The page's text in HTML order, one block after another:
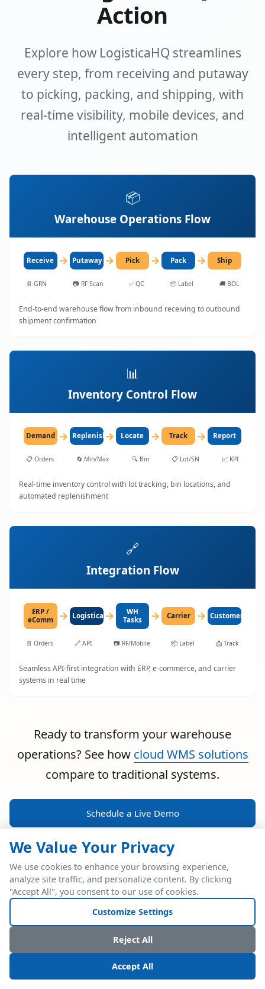
Action
Explore how LogisticaHQ streamlines
every step, from receiving and putaway
to picking, packing, and shipping, with
real-time visibility, mobile devices, and
intelligent automation
📦
Warehouse Operations Flow
Receive → Putaway → Pick → Pack → Ship
📄 GRN 📷 RF Scan ✅ QC 📦 Label 🚚 BOL
End-to-end warehouse flow from inbound receiving to outbound
shipment confirmation
📊
Inventory Control Flow
Demand → Replenish→ Locate → Track → Report
📋 Orders 🔄 Min/Max 🔍 Bin 📋 Lot/SN 📈 KPI
Real-time inventory control with lot tracking, bin locations, and
automated replenishment
🔗
Integration Flow
ERP /
eComm
→ LogisticaHQ
→
WH
Tasks
→ Carrier → Customer
📄 Orders 🔗 API 📷 RF/Mobile 📦 Label 📩 Track
Seamless API-first integration with ERP, e-commerce, and carrier
systems in real time
Ready to transform your warehouse
operations? See how cloud WMS solutions
compare to traditional systems.
Schedule a Live Demo
POWERFUL ERP INTEGRATION
Two Industry Leaders.
One Seamless
Integration.
We Value Your Privacy
We use cookies to enhance your browsing experience,
analyze site traffic, and personalize content. By clicking
"Accept All", you consent to our use of cookies.
Customize Settings
Reject All
Accept All